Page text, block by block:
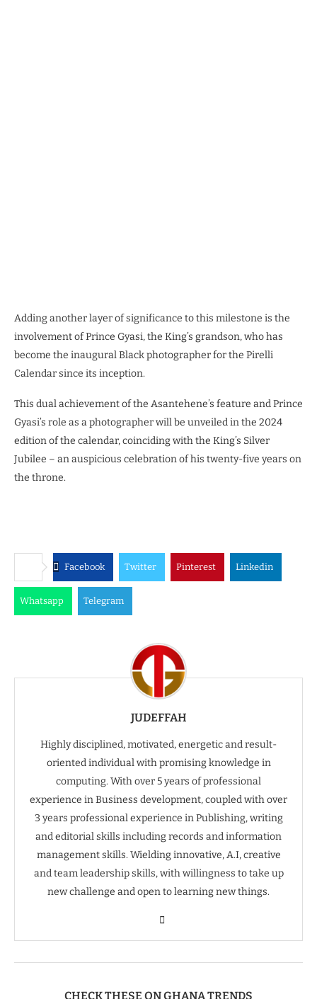
Adding another layer of significance to this milestone is the
involvement of Prince Gyasi, the King’s grandson, who has
become the inaugural Black photographer for the Pirelli
Calendar since its inception.
This dual achievement of the Asantehene’s feature and Prince
Gyasi’s role as a photographer will be unveiled in the 2024
edition of the calendar, coinciding with the King’s Silver
Jubilee – an auspicious celebration of his twenty-five years on
the throne.
Facebook Twitter Pinterest Linkedin
Whatsapp Telegram
JUDEFFAH
Highly disciplined, motivated, energetic and result-
oriented individual with promising knowledge in
computing. With over 5 years of professional
experience in Business development, coupled with over
3 years professional experience in Publishing, writing
and editorial skills including records and information
management skills. Wielding innovative, A.I, creative
and team leadership skills, with willingness to take up
new challenge and open to learning new things.
CHECK THESE ON GHANA TRENDS